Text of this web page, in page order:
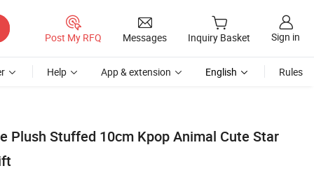
Post My RFQ Messages Inquiry Basket Sign in
Help App & extension English Rules
Plush Stuffed 10cm Kpop Animal Cute Star